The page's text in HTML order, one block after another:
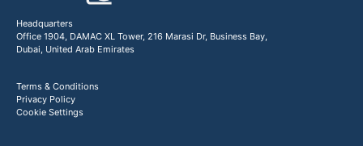
Headquarters
Office 1904, DAMAC XL Tower, 216 Marasi Dr, Business Bay,
Dubai, United Arab Emirates
Terms & Conditions
Privacy Policy
Cookie Settings